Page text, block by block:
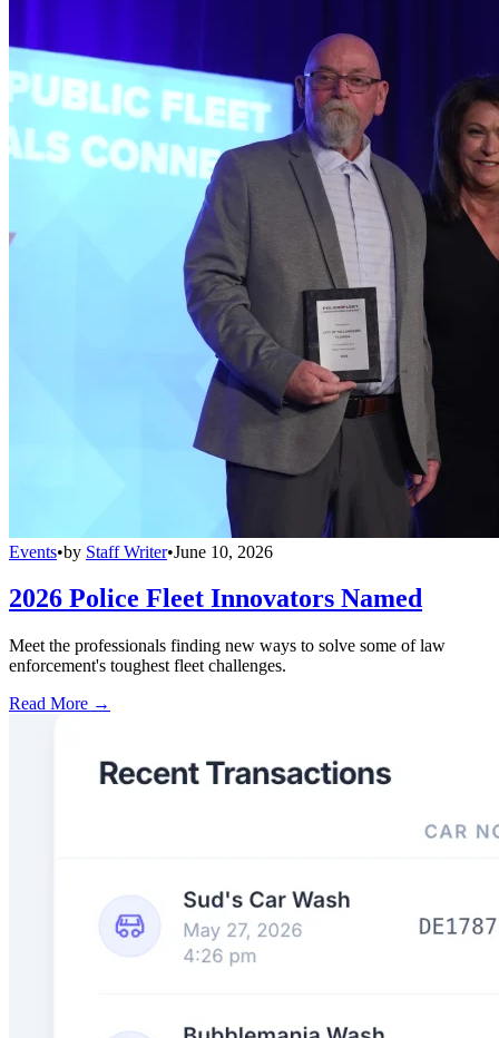
Events•by Staff Writer•June 10, 2026
2026 Police Fleet Innovators Named
Meet the professionals finding new ways to solve some of law
enforcement's toughest fleet challenges.
Read More →